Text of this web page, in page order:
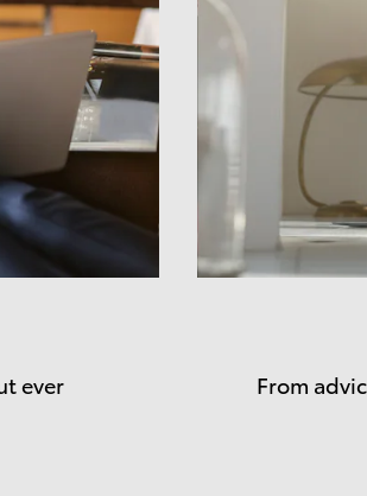
ever
From